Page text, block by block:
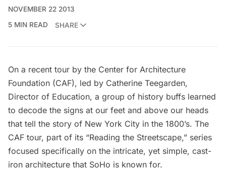
NOVEMBER 22 2013
5 MIN READ
SHARE
On a recent tour by the Center for Architecture
Foundation (CAF), led by Catherine Teegarden,
Director of Education, a group of history buffs learned
to decode the signs at our feet and above our heads
that tell the story of New York City in the 1800’s. The
CAF tour, part of its “Reading the Streetscape,” series
focused specifically on the intricate, yet simple, cast-
iron architecture that SoHo is known for.